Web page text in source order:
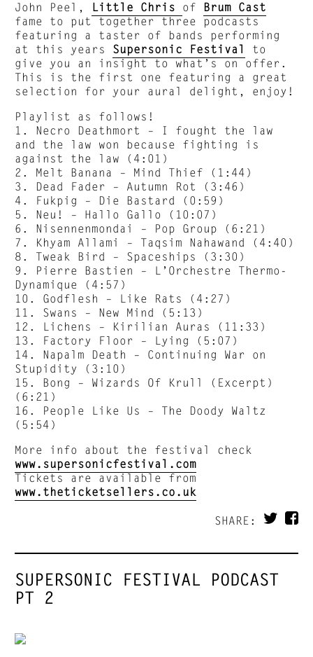
John Peel, Little Chris of Brum Cast
fame to put together three podcasts
featuring a taster of bands performing
at this years Supersonic Festival
to
give you an insight to what’s on offer.
This is the first one featuring a great
selection for your aural delight, enjoy!
Playlist as follows!
1. Necro Deathmort – I fought the law
and the law won because fighting is
against the law (4:01)
2. Melt Banana – Mind Thief (1:44)
3. Dead Fader – Autumn Rot (3:46)
4. Fukpig – Die Bastard (0:59)
5. Neu! – Hallo Gallo (10:07)
6. Nisennenmondai – Pop Group (6:21)
7. Khyam Allami – Taqsim Nahawand (4:40)
8. Tweak Bird – Spaceships (3:30)
9. Pierre Bastien – L’Orchestre Thermo-
Dynamique (4:57)
10. Godflesh – Like Rats (4:27)
11. Swans – New Mind (5:13)
12. Lichens – Kirilian Auras (11:33)
13. Factory Floor – Lying (5:07)
14. Napalm Death – Continuing War on
Stupidity (3:10)
15. Bong – Wizards Of Krull (Excerpt)
(6:21)
16. People Like Us – The Doody Waltz
(5:54)
More info about the festival check
www.supersonicfestival.com
Tickets are available from
www.theticketsellers.co.uk
SHARE:
SUPERSONIC FESTIVAL PODCAST
PT 2